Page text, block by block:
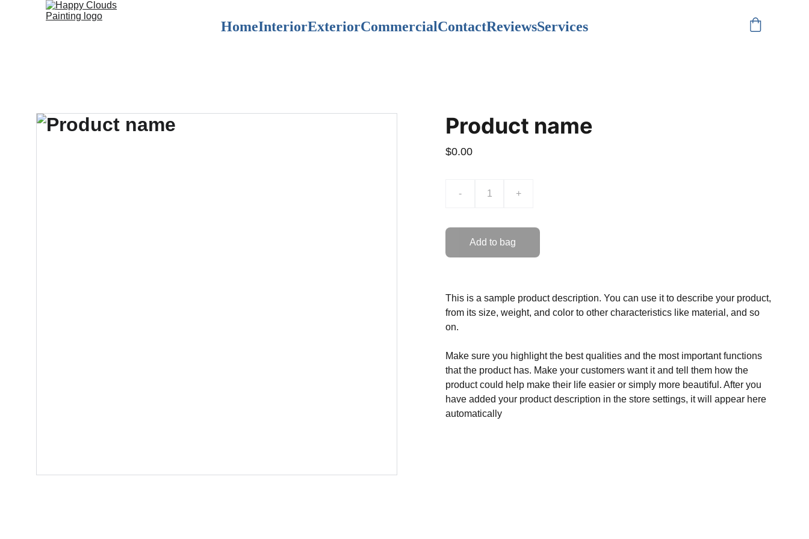
HomeInteriorExteriorCommercialContactReviewsServices
Product name
$0.00
- +
Add to bag
This is a sample product description. You can use it to describe your product,
from its size, weight, and color to other characteristics like material, and so
on.
Make sure you highlight the best qualities and the most important functions
that the product has. Make your customers want it and tell them how the
product could help make their life easier or simply more beautiful. After you
have added your product description in the store settings, it will appear here
automatically